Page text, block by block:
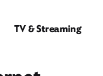
TV & Streaming